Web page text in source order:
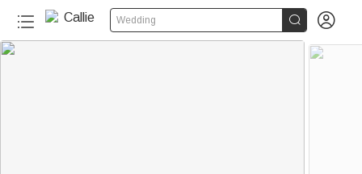
Wedding  